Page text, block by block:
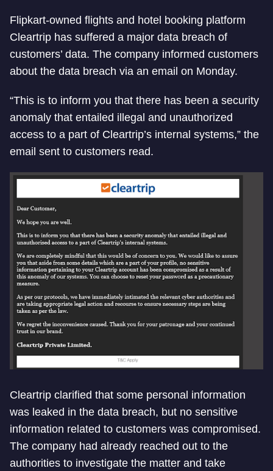
Flipkart-owned flights and hotel booking platform
Cleartrip has suffered a major data breach of
customers’ data. The company informed customers
about the data breach via an email on Monday.
“This is to inform you that there has been a security
anomaly that entailed illegal and unauthorized
access to a part of Cleartrip’s internal systems,” the
email sent to customers read.
Cleartrip clarified that some personal information
was leaked in the data breach, but no sensitive
information related to customers was compromised.
The company had already reached out to the
authorities to investigate the matter and take